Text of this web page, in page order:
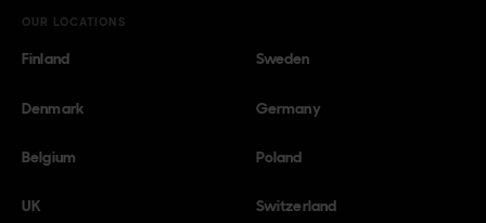
OUR LOCATIONS
Finland Sweden
Denmark Germany
Belgium Poland
UK Switzerland